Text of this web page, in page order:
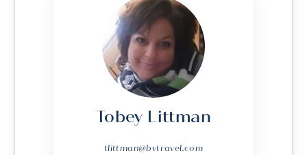
Tobey Littman
tlittman@bvtravel.com